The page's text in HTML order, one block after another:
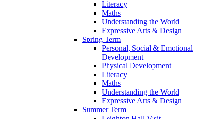
Literacy
Maths
Understanding the World
Expressive Arts & Design
Spring Term
Personal, Social & Emotional
Development
Physical Development
Literacy
Maths
Understanding the World
Expressive Arts & Design
Summer Term